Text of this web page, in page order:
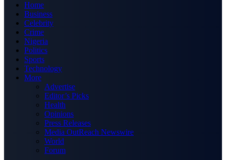
Home
Business
Celebrity
Crime
Nigeria
Politics
Sports
Technology
More
Advertise
Editor’s Picks
Health
Opinions
Press Releases
Media OutReach Newswire
World
Forum